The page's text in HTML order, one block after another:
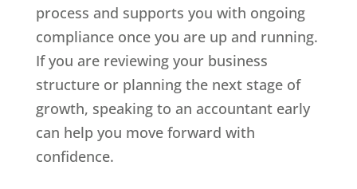
process and supports you with ongoing
compliance once you are up and running.
If you are reviewing your business
structure or planning the next stage of
growth, speaking to an accountant early
can help you move forward with
confidence.